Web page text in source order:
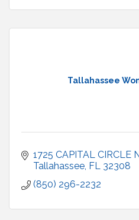
Tallahassee
1725 CAPITAL CIRCLE
Tallahassee FL 32308
(850) 296-2232